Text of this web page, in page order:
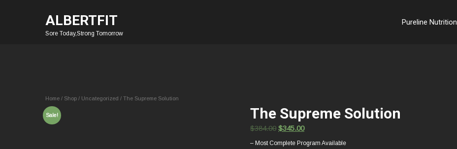
ALBERTFIT
Sore Today,Strong Tomorrow
Pureline Nutrition
Home / Shop / Uncategorized / The Supreme Solution
Sale! The Supreme Solution
$384.00 $345.00
– Most Complete Program Available